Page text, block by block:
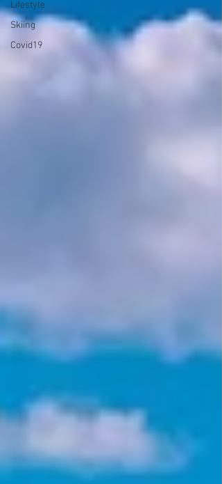
Lifestyle
Skiing
Covid19